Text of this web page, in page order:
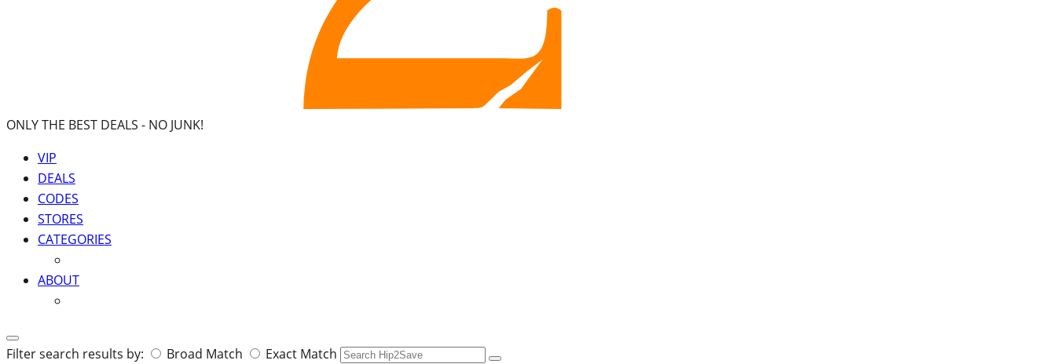
ONLY THE BEST DEALS - NO JUNK!
VIP
DEALS
CODES
STORES
CATEGORIES
ABOUT
Search
Filter search results by: Broad Match Exact Match